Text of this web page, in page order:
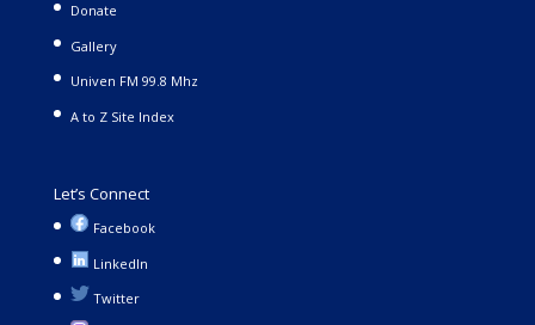
Donate
Gallery
Univen FM 99.8 Mhz
A to Z Site Index
Let’s Connect
Facebook
LinkedIn
Twitter